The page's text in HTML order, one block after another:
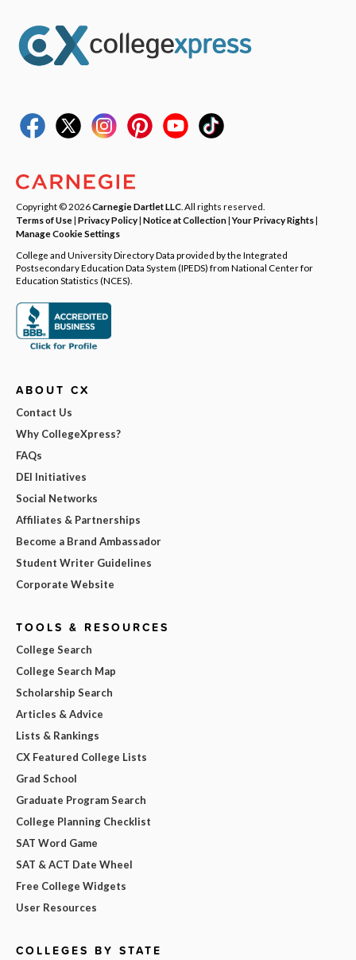
Copyright © 2026Carnegie Dartlet LLC . All rights reserved.
Terms of Use| Privacy Policy| Notice at Collection|Your Privacy Rights|
Manage Cookie Settings
College and University Directory Data provided by the Integrated
Postsecondary Education Data System (IPEDS) from National Center for
Education Statistics (NCES).
ABOUT CX
Contact Us
Why CollegeXpress?
FAQs
DEI Initiatives
Social Networks
Affiliates & Partnerships
Become a Brand Ambassador
Student Writer Guidelines
Corporate Website
TOOLS & RESOURCES
College Search
College Search Map
Scholarship Search
Articles & Advice
Lists & Rankings
CX Featured College Lists
Grad School
Graduate Program Search
College Planning Checklist
SAT Word Game
SAT & ACT Date Wheel
Free College Widgets
User Resources
COLLEGES BY STATE